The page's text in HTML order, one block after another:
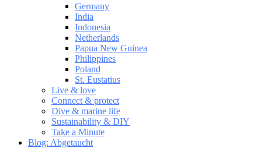
Germany
India
Indonesia
Netherlands
Papua New Guinea
Philippines
Poland
St. Eustatius
Live & love
Connect & protect
Dive & marine life
Sustainability & DIY
Take a Minute
Blog: Abgetaucht